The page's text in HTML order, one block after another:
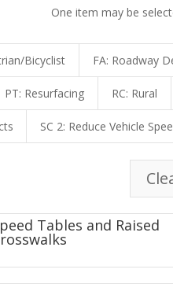
One item may be
Bicyclist FA: Roadway
PT: Resurfacing RC: Rural
SC 2: Reduce Vehicle
Tables and Raised